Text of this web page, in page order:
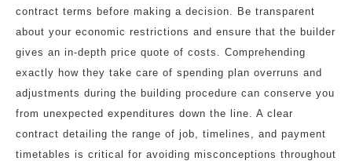
contract terms before making a decision. Be transparent
about your economic restrictions and ensure that the builder
gives an in-depth price quote of costs. Comprehending
exactly how they take care of spending plan overruns and
adjustments during the building procedure can conserve you
from unexpected expenditures down the line. A clear
contract detailing the range of job, timelines, and payment
timetables is critical for avoiding misconceptions throughout